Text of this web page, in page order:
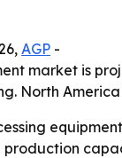
AGP -
market is
North